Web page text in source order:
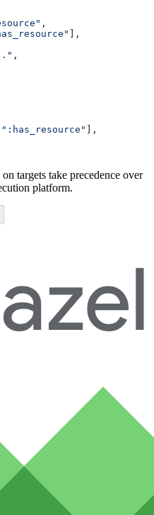
,
],
,
":has_resource" ],
targets take precedence over
platform.